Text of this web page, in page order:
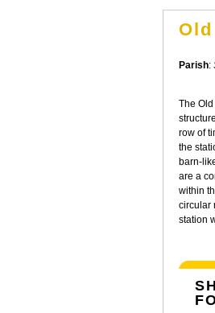
Parish:
The
row of
the
barn-
are a
within
circular
station